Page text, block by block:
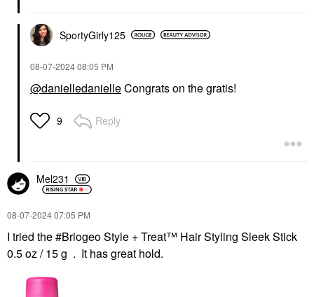
SportyGirly125
‎08-07-202408:05 PM
@danielledanielleCongrats on the gratis!
9 Reply
Mel231
‎08-07-202407:05 PM
I tried the #Briogeo Style + Treat™ Hair Styling Sleek Stick
0.5 oz / 15 g . It has great hold.